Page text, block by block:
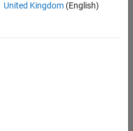
United Kingdom(English)